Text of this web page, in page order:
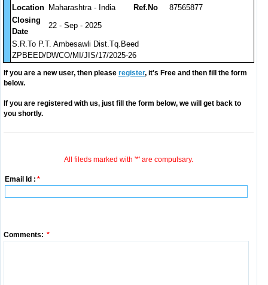
Location Maharashtra - India Ref.No
87565877
Closing
Date
22 - Sep - 2025
S.R.To P.T. Ambesawli Dist.Tq.Beed
ZPBEED/DWCO/MI/JIS/17/2025-26
If you are a new user, then please register, it's Free and then fill the form
below.
If you are registered with us, just fill the form below, we will get back to
you shortly.
All fileds marked with '*' are compulsary.
Email Id : *
Comments: *